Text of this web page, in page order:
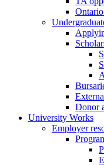
Donor
University Works
Employer